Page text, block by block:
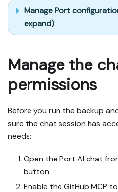
confirm the expected
output exists in Port.
- Summarize
remaining UI steps,
how to verify.
Manage Port
expand)
Manage the
permissions
Before you run the backup
sure the chat session has
needs:
Open the Port AI chat
button.
Enable the GitHub MCP